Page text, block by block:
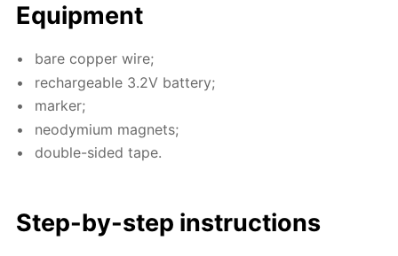
Equip­ment
bare cop­per wire;
recharge­able 3.2V bat­tery;
mark­er;
neodymi­um mag­nets;
dou­ble-sid­ed tape.
Step-by-step in­struc­tions